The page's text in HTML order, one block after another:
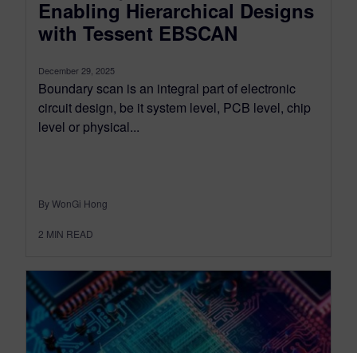
Enabling Hierarchical Designs
with Tessent EBSCAN
December 29, 2025
Boundary scan is an integral part of electronic
circuit design, be it system level, PCB level, chip
level or physical...
By WonGi Hong
2 MIN READ